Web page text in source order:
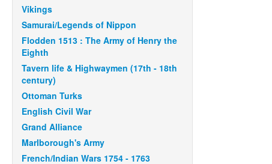
Vikings
Samurai/Legends of Nippon
Flodden 1513 : The Army of Henry the
Eighth
Tavern life & Highwaymen (17th - 18th
century)
Ottoman Turks
English Civil War
Grand Alliance
Marlborough's Army
French/Indian Wars 1754 - 1763